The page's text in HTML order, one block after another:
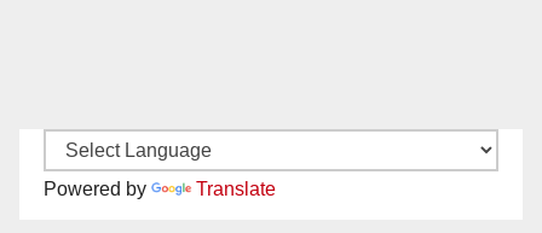
Powered by Translate